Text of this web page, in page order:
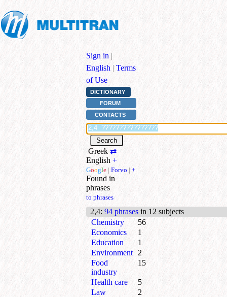
Sign in |
English | Terms
of Use
DICTIONARY
FORUM
CONTACTS
Greek ⇄
English +
Google | Forvo | +
Found in
phrases
to phrases
2,4: 94 phrases in 12 subjects
Chemistry
56
Economics
1
Education
1
Environment 2
Food
industry
15
Health care
5
Law
2